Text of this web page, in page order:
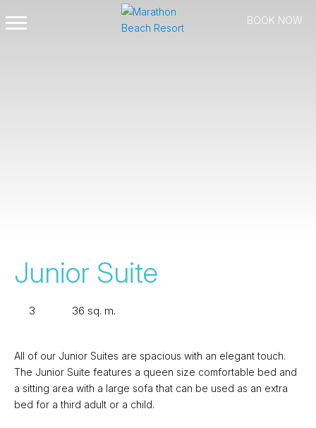
BOOK NOW
Junior Suite
3 36 sq. m.
All of our Junior Suites are spacious with an elegant touch.
The Junior Suite features a queen size comfortable bed and
a sitting area with a large sofa that can be used as an extra
bed for a third adult or a child.